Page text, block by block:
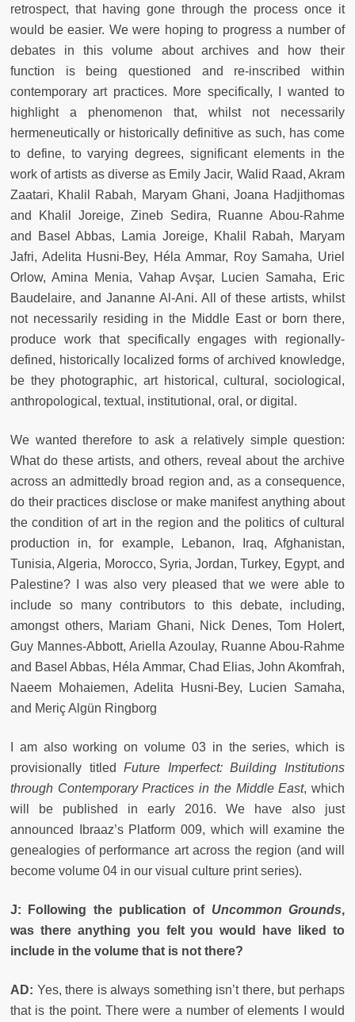
retrospect, that having gone through the process once it
would be easier. We were hoping to progress a number of
debates in this volume about archives and how their
function is being questioned and re-inscribed within
contemporary art practices. More specifically, I wanted to
highlight a phenomenon that, whilst not necessarily
hermeneutically or historically definitive as such, has come
to define, to varying degrees, significant elements in the
work of artists as diverse as Emily Jacir, Walid Raad, Akram
Zaatari, Khalil Rabah, Maryam Ghani, Joana Hadjithomas
and Khalil Joreige, Zineb Sedira, Ruanne Abou-Rahme
and Basel Abbas, Lamia Joreige, Khalil Rabah, Maryam
Jafri, Adelita Husni-Bey, Héla Ammar, Roy Samaha, Uriel
Orlow, Amina Menia, Vahap Avşar, Lucien Samaha, Eric
Baudelaire, and Jananne Al-Ani. All of these artists, whilst
not necessarily residing in the Middle East or born there,
produce work that specifically engages with regionally-
defined, historically localized forms of archived knowledge,
be they photographic, art historical, cultural, sociological,
anthropological, textual, institutional, oral, or digital.
We wanted therefore to ask a relatively simple question:
What do these artists, and others, reveal about the archive
across an admittedly broad region and, as a consequence,
do their practices disclose or make manifest anything about
the condition of art in the region and the politics of cultural
production in, for example, Lebanon, Iraq, Afghanistan,
Tunisia, Algeria, Morocco, Syria, Jordan, Turkey, Egypt, and
Palestine? I was also very pleased that we were able to
include so many contributors to this debate, including,
amongst others, Mariam Ghani, Nick Denes, Tom Holert,
Guy Mannes-Abbott, Ariella Azoulay, Ruanne Abou-Rahme
and Basel Abbas, Héla Ammar, Chad Elias, John Akomfrah,
Naeem Mohaiemen, Adelita Husni-Bey, Lucien Samaha,
and Meriç Algün Ringborg
I am also working on volume 03 in the series, which is
provisionally titledFuture Imperfect: Building Institutions
through Contemporary Practices in the Middle East, which
will be published in early 2016. We have also just
announced Ibraaz’s Platform 009, which will examine the
genealogies of performance art across the region (and will
become volume 04 in our visual culture print series).
J: Following the publication of Uncommon Grounds,
was there anything you felt you would have liked to
include in the volume that is not there?
AD: Yes, there is always something isn’t there, but perhaps
that is the point. There were a number of elements I would